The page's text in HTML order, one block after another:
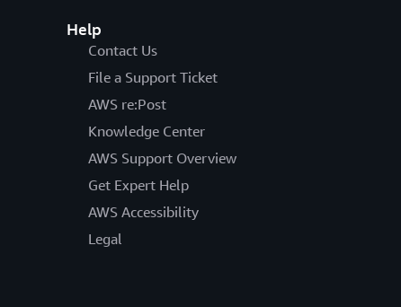
Help
Contact Us
File a Support Ticket
AWS re:Post
Knowledge Center
AWS Support Overview
Get Expert Help
AWS Accessibility
Legal